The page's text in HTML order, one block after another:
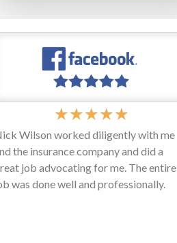
★★★★★
Wilson worked diligently with me
the insurance company and did a
job advocating for me. The entire
was done well and professionally.